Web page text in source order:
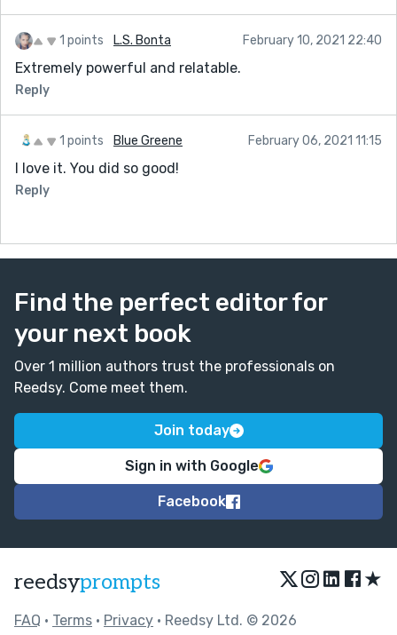
1 points L.S. Bonta February 10, 2021 22:40
Extremely powerful and relatable.
Reply
1 points Blue Greene February 06, 2021 11:15
I love it. You did so good!
Reply
Find the perfect editor for
your next book
Over 1 million authors trust the professionals on
Reedsy. Come meet them.
Join today
Sign in with Google
Facebook
reedsyprompts ★
FAQ • Terms • Privacy • Reedsy Ltd. © 2026